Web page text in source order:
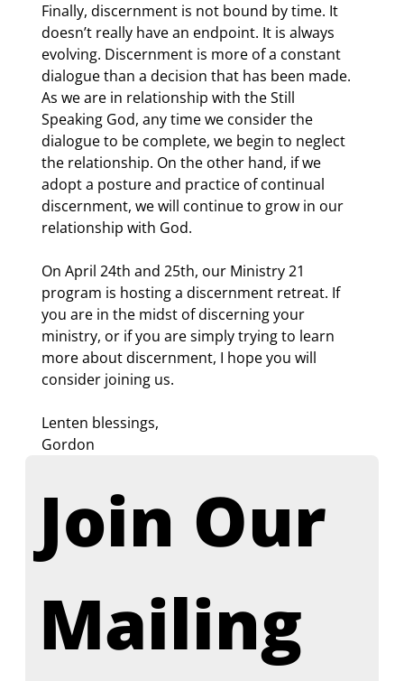
Finally, discernment is not bound by time. It
doesn’t really have an endpoint. It is always
evolving. Discernment is more of a constant
dialogue than a decision that has been made.
As we are in relationship with the Still
Speaking God, any time we consider the
dialogue to be complete, we begin to neglect
the relationship. On the other hand, if we
adopt a posture and practice of continual
discernment, we will continue to grow in our
relationship with God.
On April 24th and 25th, our Ministry 21
program is hosting a discernment retreat. If
you are in the midst of discerning your
ministry, or if you are simply trying to learn
more about discernment, I hope you will
consider joining us.
Lenten blessings,
Gordon
Join Our
Mailing